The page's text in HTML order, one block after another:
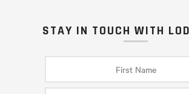
STAY IN TOUCH WITH